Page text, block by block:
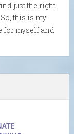
just the right
this is my
for myself and